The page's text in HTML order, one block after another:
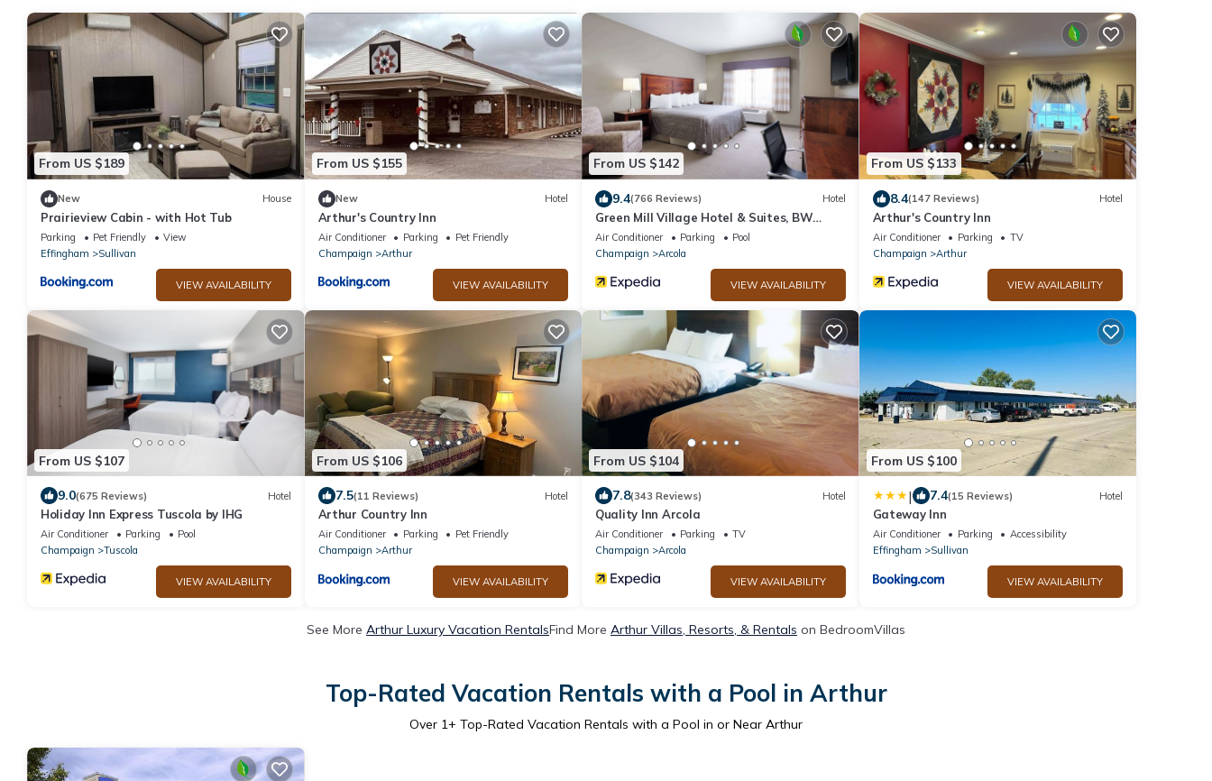
From US $189
New House
Prairieview Cabin - with Hot Tub
Parking Pet Friendly
View
Effingham
Sullivan
VIEW AVAILABILITY
From US $155
New Hotel
Arthur's Country Inn
Air Conditioner Parking
Pet Friendly
Champaign
Arthur
VIEW AVAILABILITY
From US $142
9.4(766 Reviews) Hotel
Green Mill Village Hotel & Suites, BW
Signature Collection
Air Conditioner Parking
Pool
Champaign
Arcola
VIEW AVAILABILITY
From US $133
8.4(147 Reviews) Hotel
Arthur's Country Inn
Air Conditioner Parking
TV
Champaign
Arthur
VIEW AVAILABILITY
From US $107
9.0(675 Reviews) Hotel
Holiday Inn Express Tuscola by IHG
Air Conditioner Parking
Pool
Champaign
Tuscola
VIEW AVAILABILITY
From US $106
7.5(11 Reviews) Hotel
Arthur Country Inn
Air Conditioner Parking
Pet Friendly
Champaign
Arthur
VIEW AVAILABILITY
From US $104
7.8(343 Reviews) Hotel
Quality Inn Arcola
Air Conditioner Parking
TV
Champaign
Arcola
VIEW AVAILABILITY
From US $100
| 7.4(15 Reviews) Hotel
Gateway Inn
Air Conditioner Parking
Accessibility
Effingham
Sullivan
VIEW AVAILABILITY
See More Arthur Luxury Vacation RentalsFind More Arthur Villas, Resorts, & Rentals on BedroomVillas
Top-Rated Vacation Rentals with a Pool in Arthur
Over 1+ Top-Rated Vacation Rentals with a Pool in or Near Arthur